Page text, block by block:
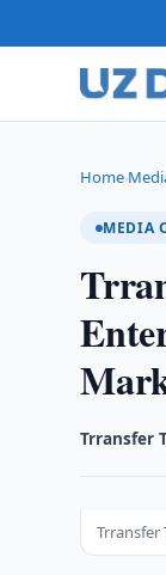
Home›
MEDIA
Trransfer
Trransfer